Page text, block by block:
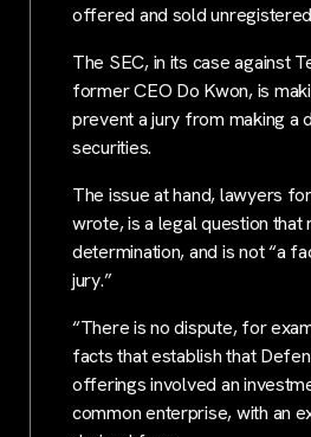
offered and sold
The SEC, in its case against
former CEO Do Kwon, is
prevent a jury from making a
securities.
The issue at hand, lawyers
wrote, is a legal question that
determination, and is not “a
jury.”
“There is no dispute, for
facts that establish that
offerings involved an
common enterprise, with an